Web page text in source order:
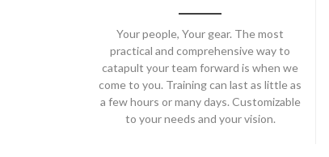
Your people, Your gear. The most
practical and comprehensive way to
catapult your team forward is when we
come to you. Training can last as little as
a few hours or many days. Customizable
to your needs and your vision.